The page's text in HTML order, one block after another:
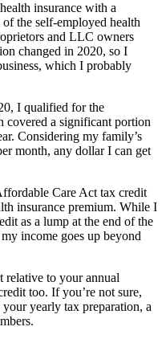
insurance with a
the self-employed health
and LLC owners
changed in 2020, so I
which I probably
I qualified for the
a significant portion
Considering my family’s
month, any dollar I can get
Care Act tax credit
insurance premium. While I
as a lump at the end of the
income goes up beyond
relative to your annual
too. If you’re not sure,
yearly tax preparation, a